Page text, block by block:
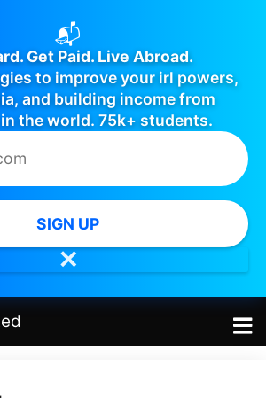
📬
Get Paid. Live Abroad.
to improve your irl powers,
and building income from
the world. 75k+ students.
SIGN UP
✕